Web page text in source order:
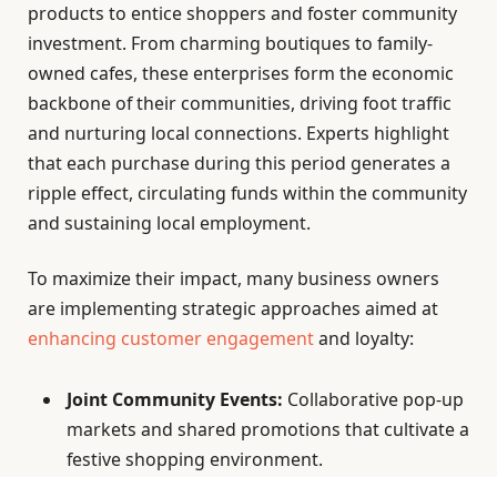
products to entice shoppers and foster community
investment. From charming boutiques to family-
owned cafes, these enterprises form the economic
backbone of their communities, driving foot traffic
and nurturing local connections. Experts highlight
that each purchase during this period generates a
ripple effect, circulating funds within the community
and sustaining local employment.
To maximize their impact, many business owners
are implementing strategic approaches aimed at
enhancing customer engagementand loyalty:
Joint Community Events: Collaborative pop-up
markets and shared promotions that cultivate a
festive shopping environment.